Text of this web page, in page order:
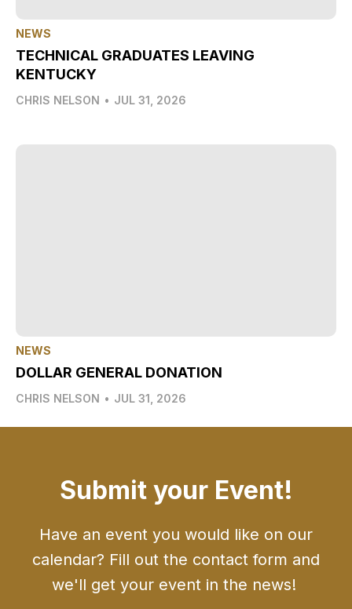
NEWS
TECHNICAL GRADUATES LEAVING
KENTUCKY
CHRIS NELSON • JUL 31, 2026
NEWS
DOLLAR GENERAL DONATION
CHRIS NELSON • JUL 31, 2026
Submit your Event!
Have an event you would like on our
calendar? Fill out the contact form and
we'll get your event in the news!